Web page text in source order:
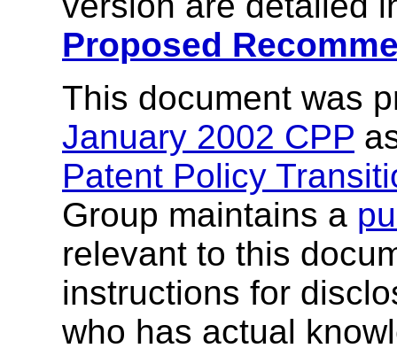
Proposed
This document was
January 2002 CPP
Patent Policy
Group maintains a
relevant to this
instructions for
who has actual